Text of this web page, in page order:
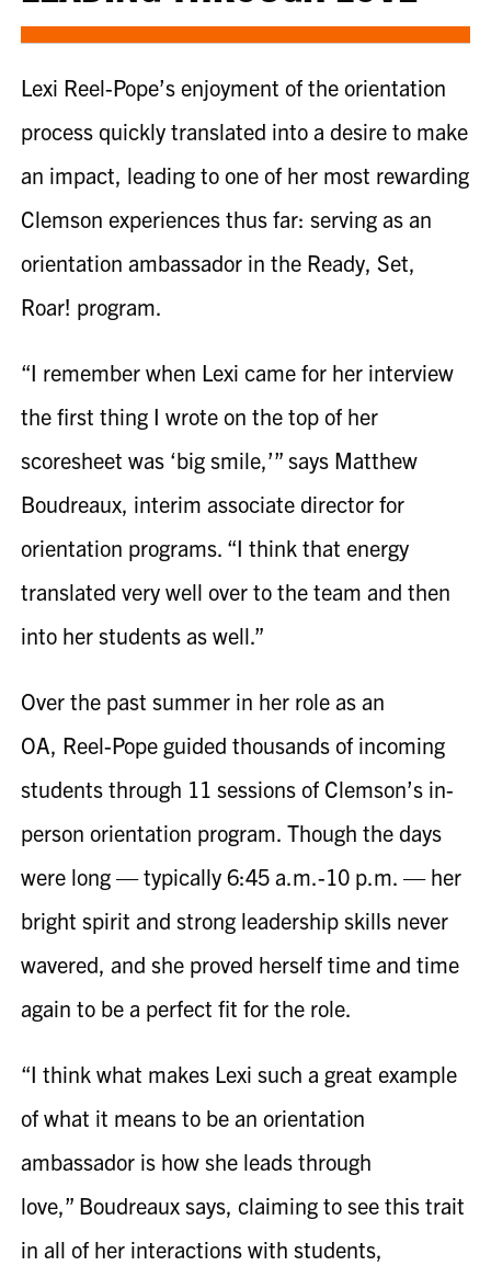
Lexi Reel-Pope’s enjoyment of the orientation
process quickly translated into a desire to make
an impact, leading to one of her most rewarding
Clemson experiences thus far: serving as an
orientation ambassador in the Ready, Set,
Roar! program.
“I remember when Lexi came for her interview
the first thing I wrote on the top of her
scoresheet was ‘big smile,’” says Matthew
Boudreaux, interim associate director for
orientation programs. “I think that energy
translated very well over to the team and then
into her students as well.”
Over the past summer in her role as an
OA, Reel-Pope guided thousands of incoming
students through 11 sessions of Clemson’s in-
person orientation program. Though the days
were long — typically 6:45 a.m.-10 p.m. — her
bright spirit and strong leadership skills never
wavered, and she proved herself time and time
again to be a perfect fit for the role.
“I think what makes Lexi such a great example
of what it means to be an orientation
ambassador is how she leads through
love,” Boudreaux says, claiming to see this trait
in all of her interactions with students,